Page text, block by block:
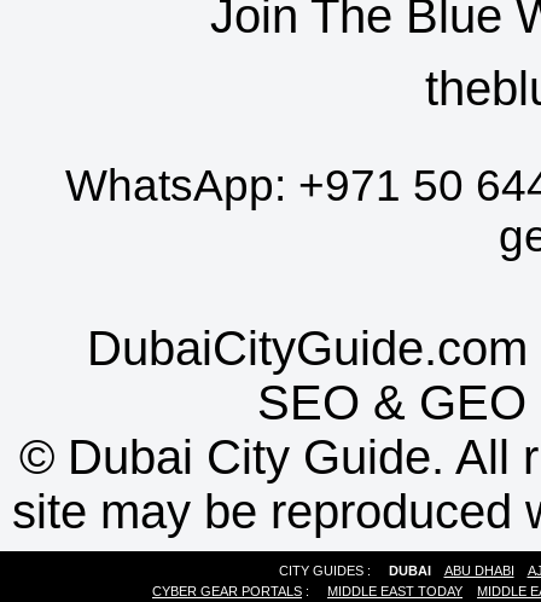
Join The Blue
WhatsApp: +971 50
SEO & GEO
© Dubai City Guide. All
site may be reproduced
CITY GUIDES : DUBAI ABU DHABI
CYBER GEAR PORTALS : MIDDLE EAST TODAY MIDDLE